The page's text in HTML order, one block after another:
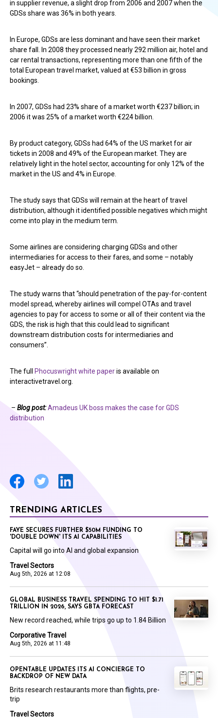
in supplier revenue, a slight drop from 2006 and 2007 when the
GDSs share was 36% in both years.
In Europe, GDSs are less dominant and have seen their market
share fall. In 2008 they processed nearly 292 million air, hotel and
car rental transactions, representing more than one fifth of the
total European travel market, valued at €53 billion in gross
bookings.
In 2007, GDSs had 23% share of a market worth €237 billion; in
2006 it was 25% of a market worth €224 billion.
By product category, GDSs had 64% of the US market for air
tickets in 2008 and 49% of the European market. They are
relatively light in the hotel sector, accounting for only 12% of the
market in the US and 4% in Europe.
The study says that GDSs will remain at the heart of travel
distribution, although it identified possible negatives which might
come into play in the medium term.
Some airlines are considering charging GDSs and other
intermediaries for access to their fares, and some – notably
easyJet – already do so.
The study warns that “should penetration of the pay-for-content
model spread, whereby airlines will compel OTAs and travel
agencies to pay for access to some or all of their content via the
GDS, the risk is high that this could lead to significant
downstream distribution costs for intermediaries and
consumers”.
The full Phocuswright white paperis available on
interactivetravel.org.
– Blog post:Amadeus UK boss makes the case for GDS
distribution
TRENDING ARTICLES
Travel Sectors
Aug 5th, 2026 at 12:08
FAYE SECURES FURTHER $50M FUNDING TO
'DOUBLE DOWN' ITS AI CAPABILITIES
Capital will go into AI and global expansion
Corporative Travel
Aug 5th, 2026 at 11:48
GLOBAL BUSINESS TRAVEL SPENDING TO HIT $1.71
TRILLION IN 2026, SAYS GBTA FORECAST
New record reached, while trips go up to 1.84 Billion
Travel Sectors
OPENTABLE UPDATES ITS AI CONCIERGE TO
BACKDROP OF NEW DATA
Brits research restaurants more than flights, pre-
trip